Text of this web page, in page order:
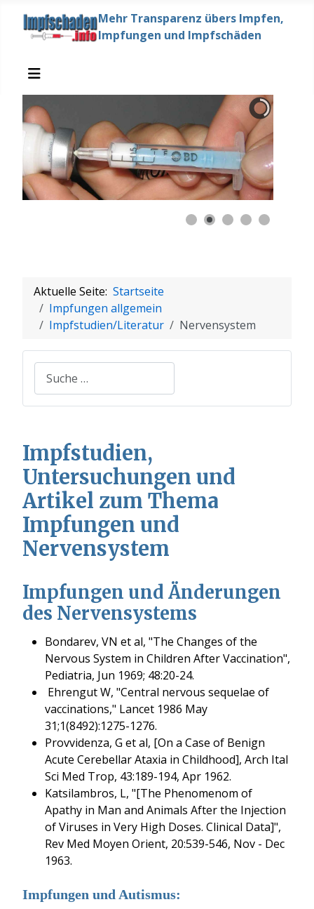
Mehr Transparenz übers Impfen,
Impfungen und Impfschäden
Aktuelle Seite: Startseite
Impfungen allgemein
Impfstudien/Literatur
Nervensystem
Suchen
Impfstudien,
Untersuchungen und
Artikel zum Thema
Impfungen und
Nervensystem
Impfungen und Änderungen
des Nervensystems
Bondarev, VN et al, "The Changes of the
Nervous System in Children After Vaccination",
Pediatria, Jun 1969; 48:20-24.
Ehrengut W, "Central nervous sequelae of
vaccinations," Lancet 1986 May
31;1(8492):1275-1276.
Provvidenza, G et al, [On a Case of Benign
Acute Cerebellar Ataxia in Childhood], Arch Ital
Sci Med Trop, 43:189-194, Apr 1962.
Katsilambros, L, "[The Phenomenom of
Apathy in Man and Animals After the Injection
of Viruses in Very High Doses. Clinical Data]",
Rev Med Moyen Orient, 20:539-546, Nov - Dec
1963.
Impfungen und Autismus: